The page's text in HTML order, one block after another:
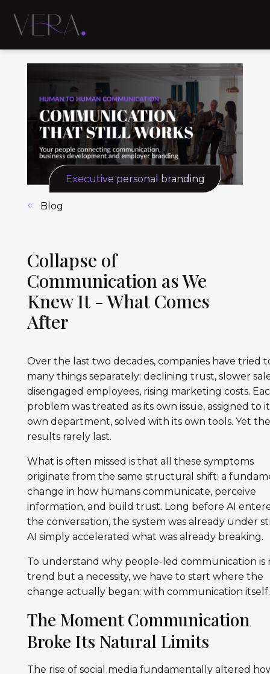
Executive personal branding
Blog
Collapse of
Communication as We
Knew It - What Comes
After
Over the last two decades, companies have tried
many things separately: declining trust, slower
disengaged employees, rising marketing costs.
problem was treated as its own issue, assigned to
own department, solved with its own tools. Yet
results rarely last.
What is often missed is that all these symptoms
originate from the same structural shift: a
change in how humans communicate, perceive
information, and build trust. Long before AI
the conversation, the system was already under
AI simply accelerated what was already breaking.
To understand why people-led communication is
trend but a necessity, we have to start where the
change actually began: with communication itself.
The Moment Communication
Broke Its Natural Limits
The rise of social media fundamentally altered